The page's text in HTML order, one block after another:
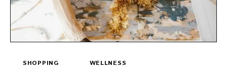
SHOPPING WELLNESS